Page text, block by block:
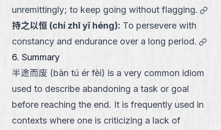
unremittingly; to keep going without flagging.
link
持之以恒 (chí zhī yǐ héng): To persevere with
constancy and endurance over a long period.
link
6. Summary
半途而废 (bàn tú ér fèi) is a very common idiom
used to describe abandoning a task or goal
before reaching the end. It is frequently used in
contexts where one is criticizing a lack of